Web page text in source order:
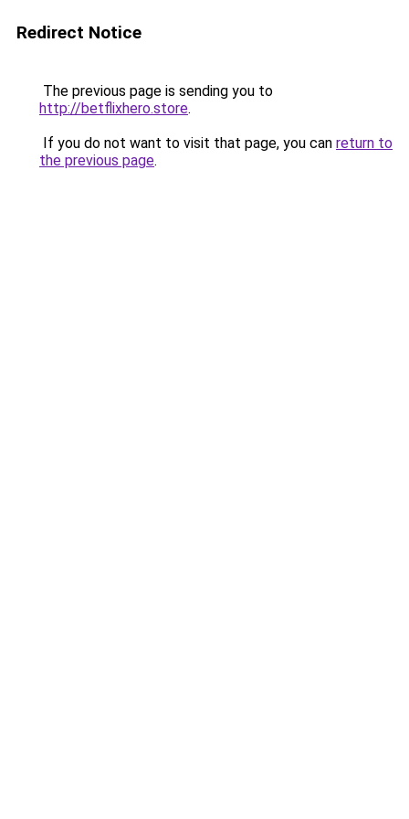
Redirect Notice
The previous page is sending you to
http://betflixhero.store.
If you do not want to visit that page, you can return to
the previous page.